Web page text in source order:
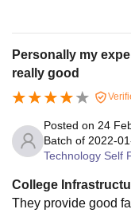
Personally my
really good
Posted on 24
Batch of 2022-
Technology Self
College
They provide good